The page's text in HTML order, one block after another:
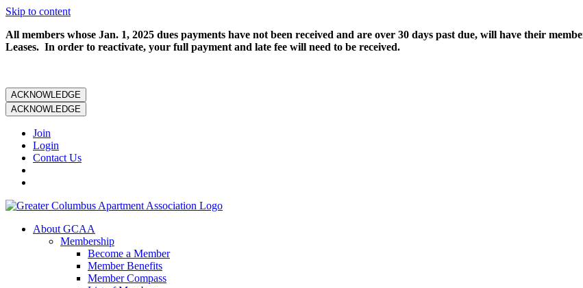
Skip to content
All members whose Jan. 1, 2025 dues payments have not been received and are over 30 days past due, will have their
Leases. In order to reactivate, your full payment and late fee will need to be received.
ACKNOWLEDGE
ACKNOWLEDGE
Join
Login
Contact Us
About GCAA
Membership
Become a Member
Member Benefits
Member Compass